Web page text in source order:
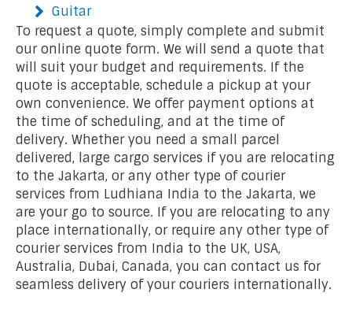
Guitar
To request a quote, simply complete and submit
our online quote form. We will send a quote that
will suit your budget and requirements. If the
quote is acceptable, schedule a pickup at your
own convenience. We offer payment options at
the time of scheduling, and at the time of
delivery. Whether you need a small parcel
delivered, large cargo services if you are relocating
to the Jakarta, or any other type of courier
services from Ludhiana India to the Jakarta, we
are your go to source. If you are relocating to any
place internationally, or require any other type of
courier services from India to the UK, USA,
Australia, Dubai, Canada, you can contact us for
seamless delivery of your couriers internationally.